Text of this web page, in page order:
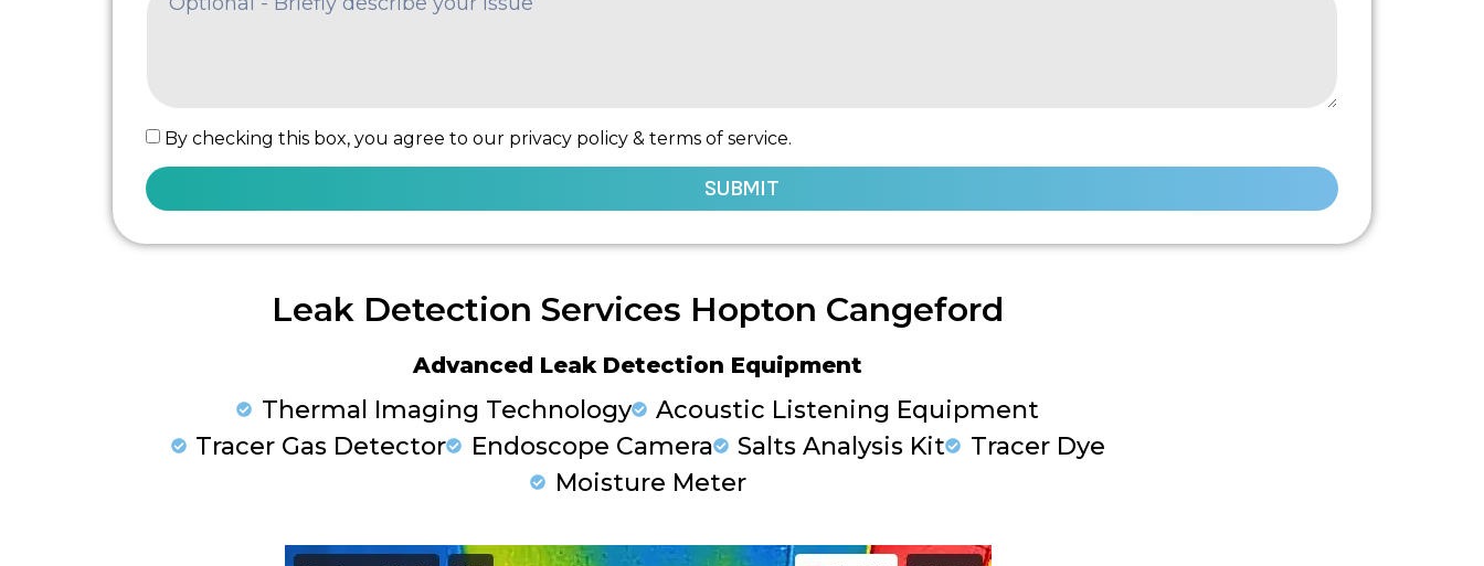
By checking this box, you agree to our privacy policy & terms of service.
SUBMIT
Leak Detection Services Hopton Cangeford
Advanced Leak Detection Equipment
Thermal Imaging Technology
Acoustic Listening Equipment
Tracer Gas Detector
Endoscope Camera Salts Analysis Kit
Tracer Dye
Moisture Meter